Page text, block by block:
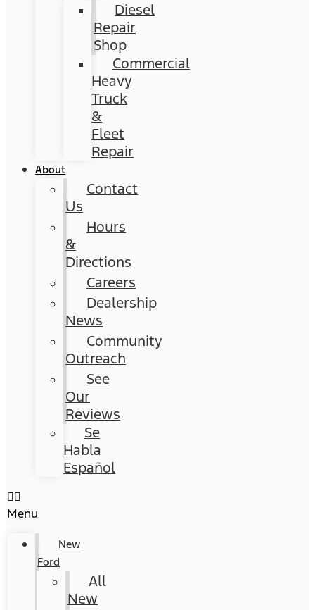
Diesel
Repair
Shop
Commercial
Heavy
Truck
&
Fleet
Repair
About
Contact
Us
Hours
&
Directions
Careers
Dealership
News
Community
Outreach
See
Our
Reviews
Se
Habla
Español
Menu
New
Ford
All
New